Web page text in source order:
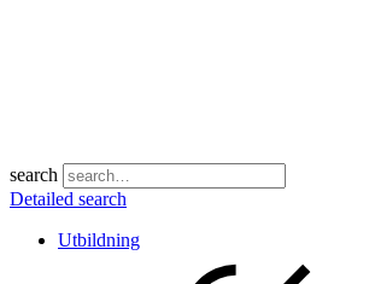
search
Detailed search
Utbildning